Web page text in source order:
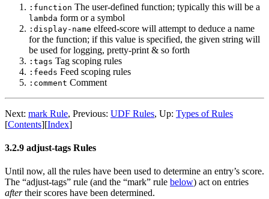
:function The user-defined function; typically this will be a
lambda form or a symbol
:display-name elfeed-score will attempt to deduce a name
for the function; if this value is specified, the given string will
be used for logging, pretty-print & so forth
:tags Tag scoping rules
:feeds Feed scoping rules
:comment Comment
Next: mark Rule, Previous: UDF Rules, Up: Types of Rules
[Contents][Index]
3.2.9 adjust-tags Rules
Until now, all the rules have been used to determine an entry’s score.
The “adjust-tags” rule (and the “mark” rule below) act on entries
aftertheir scores have been determined.